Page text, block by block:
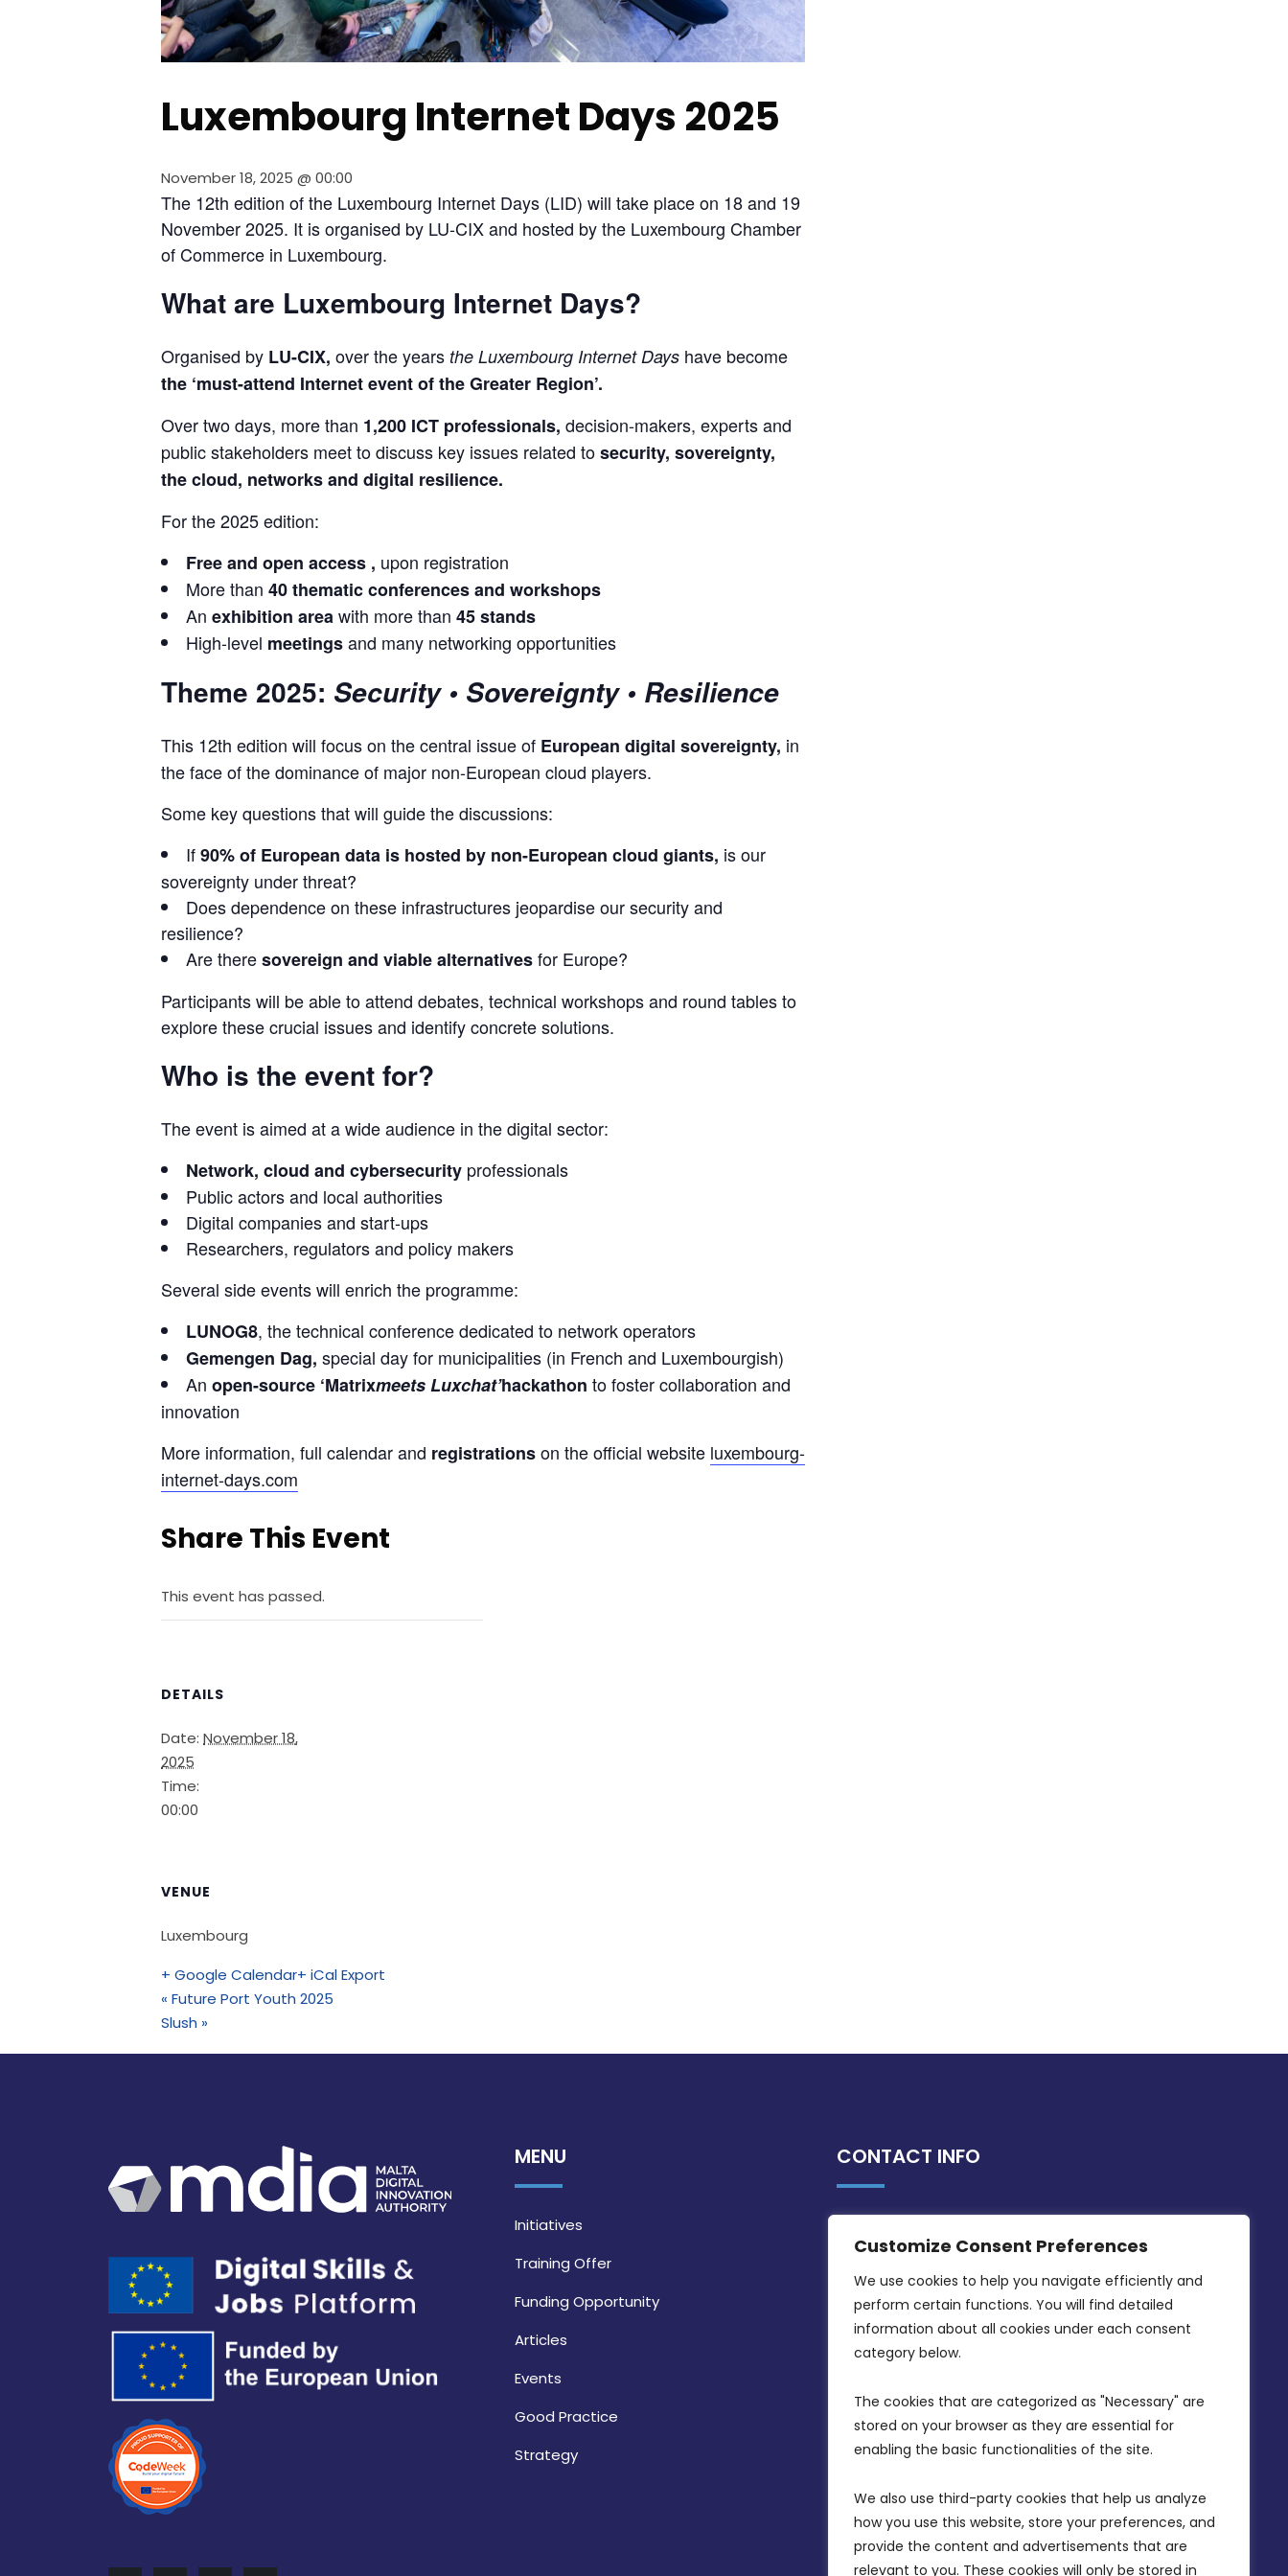
Customize Consent Preferences
We use cookies to help you navigate efficiently and
perform certain functions. You will find detailed
information about all cookies under each consent
category below.
The cookies that are categorized as "Necessary" are
stored on your browser as they are essential for
enabling the basic functionalities of the site.
We also use third-party cookies that help us analyze
how you use this website, store your preferences, and
provide the content and advertisements that are
relevant to you. These cookies will only be stored in
Luxembourg Internet Days 2025
November 18, 2025 @ 00:00
The 12th edition of the Luxembourg Internet Days (LID) will take place on 18 and 19
November 2025. It is organised by LU‐CIX and hosted by the Luxembourg Chamber
of Commerce in Luxembourg.
What are Luxembourg Internet Days?
Organised by LU-CIX, over the years the Luxembourg Internet Days
the ‘must-attend Internet event of the Greater Region’.
Over two days, more than 1,200 ICT professionals, decision-makers, experts and
public stakeholders meet to discuss key issues related to security, sovereignty,
the cloud, networks and digital resilience.
For the 2025 edition:
Free and open access , upon registration
More than 40 thematic conferences and workshops
An exhibition areawith more than 45 stands
High-level meetingsand many networking opportunities
Theme 2025: Security • Sovereignty • Resilience
This 12th edition will focus on the central issue of European digital sovereignty, in
the face of the dominance of major non-European cloud players.
Some key questions that will guide the discussions:
If90% of European data is hosted by non-European cloud giants, is our
sovereignty under threat?
Does dependence on these infrastructures jeopardise our security and
resilience?
Are theresovereign and viable alternativesfor Europe?
Participants will be able to attend debates, technical workshops and round tables to
explore these crucial issues and identify concrete solutions.
Who is the event for?
The event is aimed at a wide audience in the digital sector:
Network, cloud and cybersecurity professionals
Public actors and local authorities
Digital companies and start-ups
Researchers, regulators and policy makers
Several side events will enrich the programme:
LUNOG8, the technical conference dedicated to network operators
Gemengen Dag, special day for municipalities (in French and Luxembourgish)
An open-source ‘Matrixmeets Luxchat’hackathon to foster collaboration and
innovation
More information, full calendar and registrations on the official website luxembourg-
internet-days.com
Share This Event
This event has passed.
DETAILS
Date: November 18,
2025
Time:
00:00
VENUE
Luxembourg
+ Google Calendar+ iCal Export
« Future Port Youth 2025
Slush »
MENU
Initiatives
Training Offer
Funding Opportunity
Articles
Events
Good Practice
Strategy
CONTACT INFO
Intornjatur, Zone 3, Central Business
District, Birkirkara, CBD 3050
(356) 21 828 800
info@mdia.gov.mt